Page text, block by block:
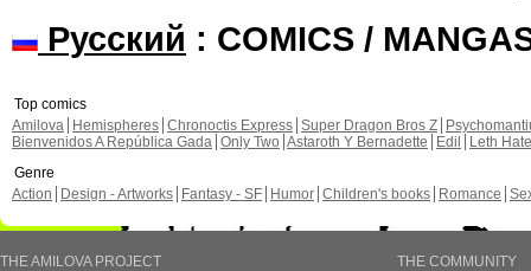
Русский : COMICS /
Top comics
Amilova
Hemispheres Chronoctis Express Super Dragon Bros Z
Bienvenidos A República Gada Only Two Astaroth Y Bernadette Edil
Leth Hate
Genre
Action
Design - Artworks Fantasy - SF Humor Children's books Romance
THE AMILOVA PROJECT
THE COMMUNITY